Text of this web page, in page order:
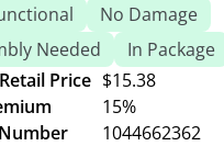
No Damage
Needed
In Package
Price $15.38
15%
1044662362